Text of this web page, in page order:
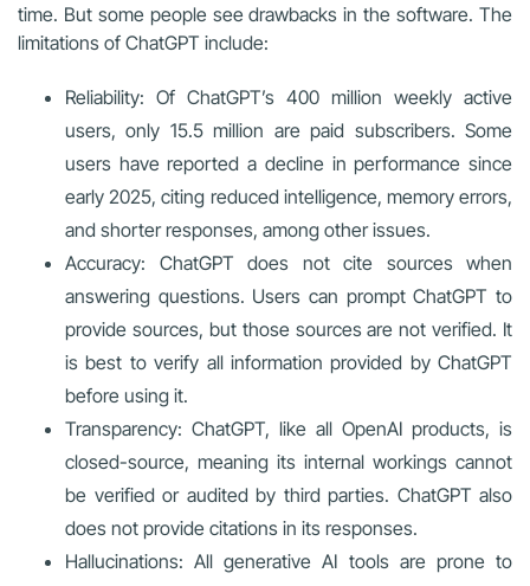
time. But some people see drawbacks in the software. The
limitations of ChatGPT include:
Reliability: Of ChatGPT’s 400 million weekly active
users, only 15.5 million are paid subscribers. Some
users have reported a decline in performance since
early 2025, citing reduced intelligence, memory errors,
and shorter responses, among other issues.
Accuracy: ChatGPT does not cite sources when
answering questions. Users can prompt ChatGPT to
provide sources, but those sources are not verified. It
is best to verify all information provided by ChatGPT
before using it.
Transparency: ChatGPT, like all OpenAI products, is
closed-source, meaning its internal workings cannot
be verified or audited by third parties. ChatGPT also
does not provide citations in its responses.
Hallucinations: All generative AI tools are prone to